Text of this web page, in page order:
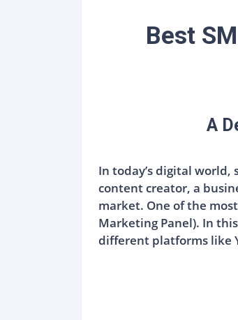
Best
A
In today’s digital
content creator, a
market. One of the
Marketing Panel). In
different platforms like